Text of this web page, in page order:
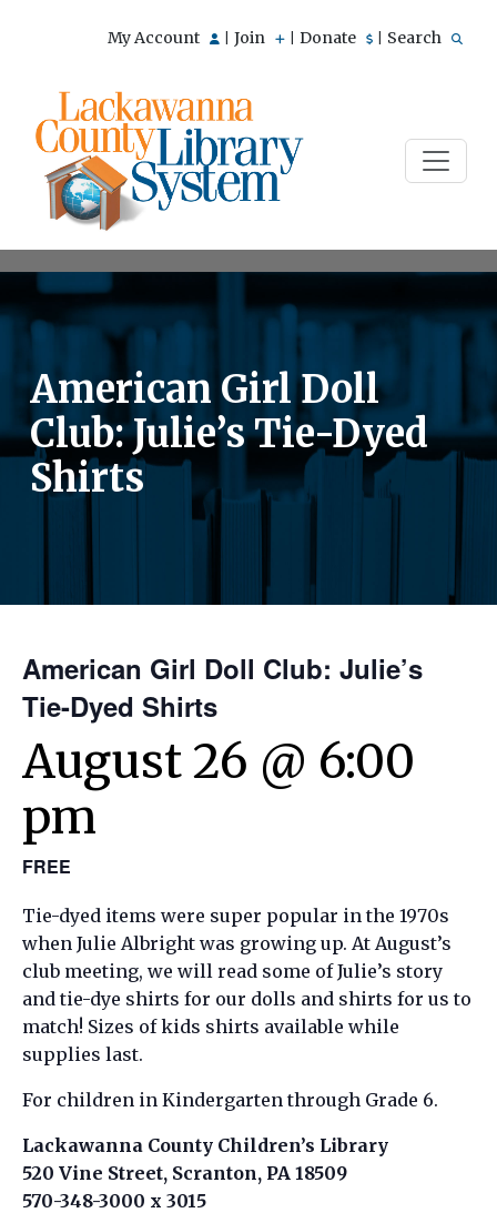
My Account Join Donate Search
American Girl Doll
Club: Julie’s Tie-Dyed
Shirts
American Girl Doll Club: Julie’s
Tie-Dyed Shirts
August 26 @ 6:00
pm
FREE
Tie-dyed items were super popular in the 1970s
when Julie Albright was growing up. At August’s
club meeting, we will read some of Julie’s story
and tie-dye shirts for our dolls and shirts for us to
match! Sizes of kids shirts available while
supplies last.
For children in Kindergarten through Grade 6.
Lackawanna County Children’s Library
520 Vine Street, Scranton, PA 18509
570-348-3000 x 3015